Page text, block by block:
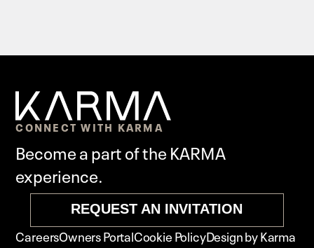
CONNECT WITH KARMA
Become a part of the KARMA
experience.
REQUEST AN INVITATION
CareersOwners PortalCookie PolicyDesign by Karma